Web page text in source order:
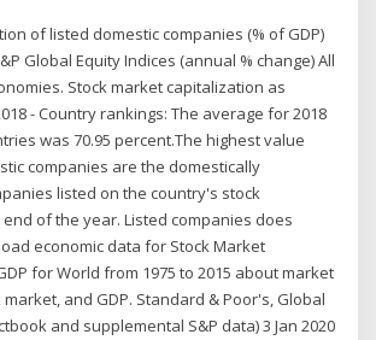
of listed domestic companies (% of GDP)
Global Equity Indices (annual % change) All
Stock market capitalization as
- Country rankings: The average for 2018
was 70.95 percent.The highest value
companies are the domestically
listed on the country's stock
of the year. Listed companies does
economic data for Stock Market
for World from 1975 to 2015 about market
market, and GDP. Standard & Poor's, Global
and supplemental S&P data) 3 Jan 2020